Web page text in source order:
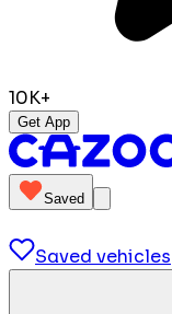
10K+
Get App
Saved
Saved vehicles